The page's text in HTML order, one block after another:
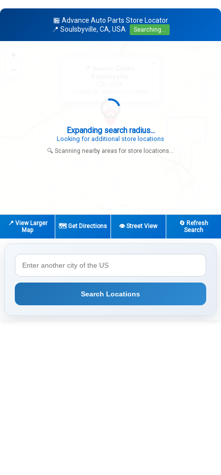
🏪 Advance Auto Parts Store Locator
📍 Soulsbyville, CA, USA
Searching...
Expanding search radius...
Looking for additional store locations
🔍 Scanning nearby areas for store locations...
📍 View Larger
Map
🗺️ Get Directions 👁️ Street View
🔄 Refresh
Search
Search Locations